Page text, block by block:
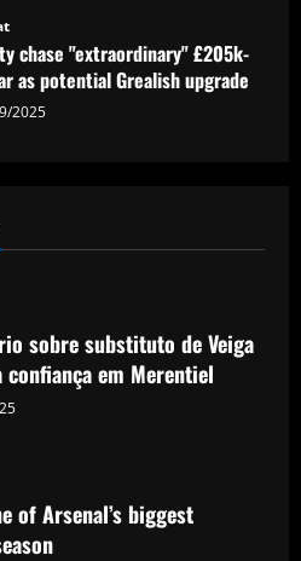
2025
faz mistério sobre
2025
to kidnapping! Why
2025
sobre substituto de Veiga
em Merentiel
of Arsenal’s biggest